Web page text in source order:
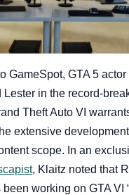
GameSpot, GTA 5 actor
in the record-
Theft Auto VI
extensive
scope. In an
, Klaitz noted that
working on GTA VI